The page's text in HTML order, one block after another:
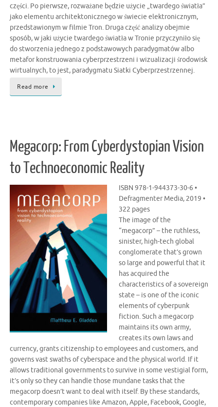
części. Po pierwsze, rozważane będzie użycie „twardego światła”
jako elementu architektonicznego w świecie elektronicznym,
przedstawionym w filmie Tron. Druga część analizy obejmie
sposób, w jaki użycie twardego światła w Tronie przyczyniło się
do stworzenia jednego z podstawowych paradygmatów albo
metafor konstruowania cyberprzestrzeni i wizualizacji środowisk
wirtualnych, to jest, paradygmatu Siatki Cyberprzestrzennej.
Read more
Megacorp: From Cyberdystopian Vision
to Technoeconomic Reality
ISBN 978-1-944373-30-6 •
Defragmenter Media, 2019 •
322 pages
The image of the
“megacorp” – the ruthless,
sinister, high-tech global
conglomerate that’s grown
so large and powerful that it
has acquired the
characteristics of a sovereign
state – is one of the iconic
elements of cyberpunk
fiction. Such a megacorp
maintains its own army,
creates its own laws and
currency, grants citizenship to employees and customers, and
governs vast swaths of cyberspace and the physical world. If it
allows traditional governments to survive in some vestigial form,
it’s only so they can handle those mundane tasks that the
megacorp doesn’t want to deal with itself. By these standards,
contemporary companies like Amazon, Apple, Facebook, Google,